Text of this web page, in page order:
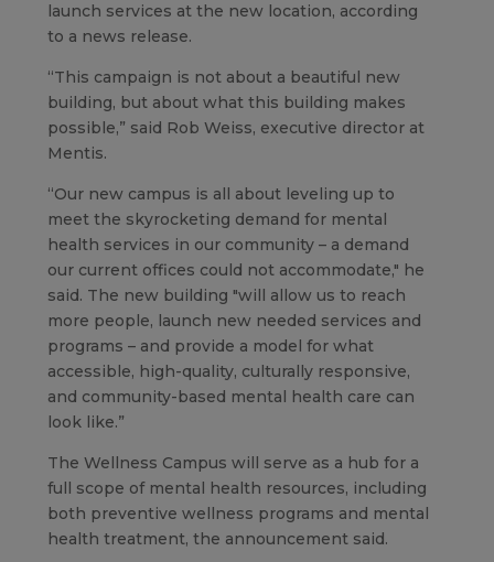
launch services at the new location, according
to a news release.
“This campaign is not about a beautiful new
building, but about what this building makes
possible,” said Rob Weiss, executive director at
Mentis.
“Our new campus is all about leveling up to
meet the skyrocketing demand for mental
health services in our community – a demand
our current offices could not accommodate," he
said. The new building "will allow us to reach
more people, launch new needed services and
programs – and provide a model for what
accessible, high-quality, culturally responsive,
and community-based mental health care can
look like.”
The Wellness Campus will serve as a hub for a
full scope of mental health resources, including
both preventive wellness programs and mental
health treatment, the announcement said.